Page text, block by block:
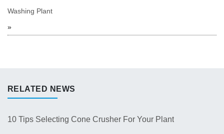
Washing Plant
»
RELATED NEWS
10 Tips Selecting Cone Crusher For Your Plant